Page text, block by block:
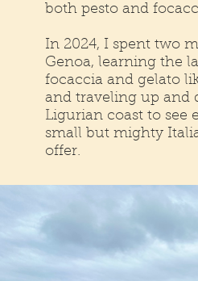
both pesto and
In 2024, I spent two
Genoa, learning the
focaccia and gelato
and traveling up and
Ligurian coast to see
small but mighty
offer.